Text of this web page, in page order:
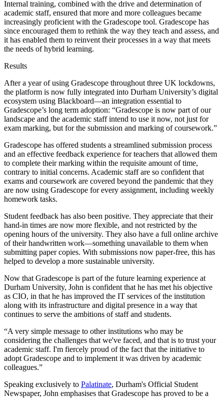
Internal training, combined with the drive and determination of
academic staff, ensured that more and more colleagues became
increasingly proficient with the Gradescope tool. Gradescope has
since encouraged them to rethink the way they teach and assess, and
it has enabled them to reinvent their processes in a way that meets
the needs of hybrid learning.
Results
After a year of using Gradescope throughout three UK lockdowns,
the platform is now fully integrated into Durham University’s digital
ecosystem using Blackboard—an integration essential to
Gradescope’s long term adoption: “Gradescope is now part of our
landscape and the academic staff intend to use it now, not just for
exam marking, but for the submission and marking of coursework.”
Gradescope has offered students a streamlined submission process
and an effective feedback experience for teachers that allowed them
to complete their marking within the requisite amount of time,
contrary to initial concerns. Academic staff are so confident that
exams and coursework are covered beyond the pandemic that they
are now using Gradescope for every assignment, including weekly
homework tasks.
Student feedback has also been positive. They appreciate that their
hand-in times are now more flexible, and not restricted by the
opening hours of the university. They also have a full online archive
of their handwritten work—something unavailable to them when
submitting paper copies. With submissions now paper-free, this has
helped to develop a more sustainable university.
Now that Gradescope is part of the future learning experience at
Durham University, John is confident that he has met his objective
as CIO, in that he has improved the IT services of the institution
along with its infrastructure and digital presence in a way that
continues to serve the ambitions of staff and students.
“A very simple message to other institutions who may be
considering the challenges that we've faced, and that is to trust your
academic staff. I'm fiercely proud of the fact that the initiative to
adopt Gradescope and to implement it was driven by academic
colleagues.”
Speaking exclusively to Palatinate, Durham's Official Student
Newspaper, John emphasises that Gradescope has proved to be a